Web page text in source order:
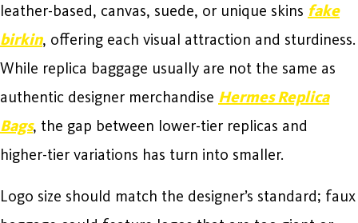
leather-based, canvas, suede, or unique skins fake
birkin, offering each visual attraction and sturdiness.
While replica baggage usually are not the same as
authentic designer merchandise Hermes Replica
Bags, the gap between lower-tier replicas and
higher-tier variations has turn into smaller.
Logo size should match the designer’s standard; faux